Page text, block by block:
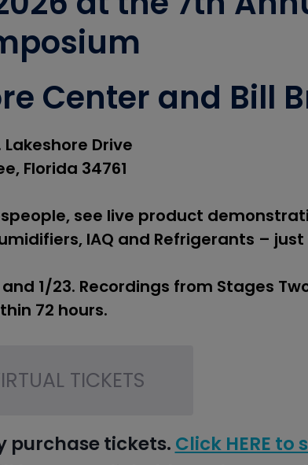
Center and Bill
Lakeshore Drive
Florida 34761
see live product
IAQ and Refrigerants –
1/23. Recordings from Stages
72 hours.
TICKETS
purchase tickets. Click HERE